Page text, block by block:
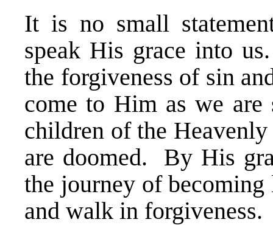
It is no small
speak His grace into
the forgiveness of sin
come to Him as we
children of the
are doomed. By His
the journey of
and walk in forgiveness.